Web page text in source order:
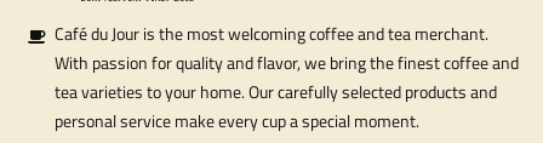
Café du Jour is the most welcoming coffee and tea merchant.
With passion for quality and flavor, we bring the finest coffee and
tea varieties to your home. Our carefully selected products and
personal service make every cup a special moment.